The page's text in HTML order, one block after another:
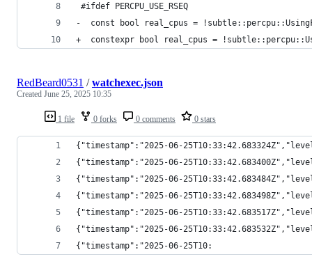
#ifdef PERCPU_USE_RSEQ
-  const bool real_cpus =
+  constexpr bool real_cpus =
1 file 0 forks 0 comments 0 stars
RedBeard0531 /watchexec.json
Created June 25, 2025 10:35
{"timestamp":"2025-06-
{"timestamp":"2025-06-
{"timestamp":"2025-06-
{"timestamp":"2025-06-
{"timestamp":"2025-06-
{"timestamp":"2025-06-
{"timestamp":"2025-06-25T10: